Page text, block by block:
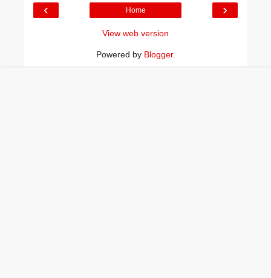
‹ ›
Home
View web version
Powered by Blogger.